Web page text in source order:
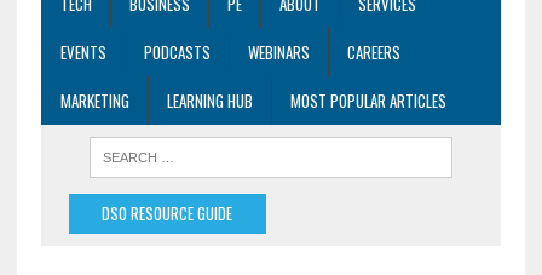
EVENTS
PODCASTS WEBINARS
CAREERS
MARKETING
LEARNING HUB MOST POPULAR ARTICLES
DSO RESOURCE GUIDE